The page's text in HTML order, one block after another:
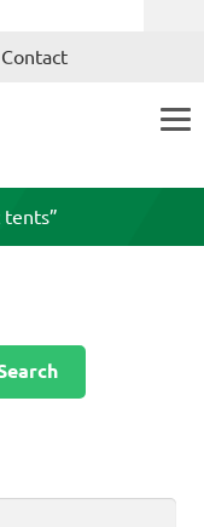
Contact
tents”